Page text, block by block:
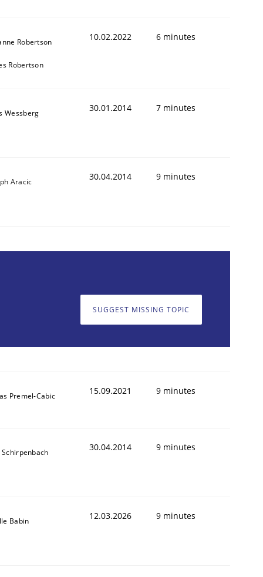
Robertson
Robertson
10.02.2022 6 minutes
Wessberg 30.01.2014 7 minutes
Aracic 30.04.2014 9 minutes
SUGGEST MISSING TOPIC
Premel-Cabic 15.09.2021 9 minutes
Schirpenbach 30.04.2014 9 minutes
Babin 12.03.2026 9 minutes